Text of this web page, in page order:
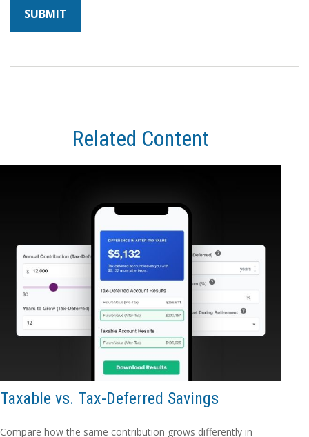
Related Content
Taxable vs. Tax-Deferred Savings
Compare how the same contribution grows differently in